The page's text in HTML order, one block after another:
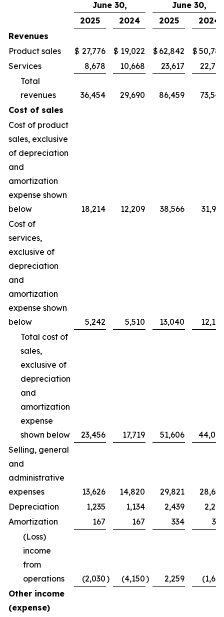
June 30,
June 30,
2025
2024 2025
2024
Revenues
Product sales
$ 27,776 $ 19,022 $ 62,842 $
Services
8,678 10,668 23,617
Total
revenues
36,454 29,690 86,459
Cost of sales
Cost of product
sales, exclusive
of depreciation
and
amortization
expense shown
below
18,214 12,209 38,566
Cost of
services,
exclusive of
depreciation
and
amortization
expense shown
below
5,242 5,510 13,040
Total cost of
sales,
exclusive of
depreciation
and
amortization
expense
shown below
23,456 17,719 51,606
Selling, general
and
administrative
expenses
13,626 14,820 29,821
Depreciation
1,235 1,134 2,439
Amortization
167 167 334
(Loss)
income
from
operations
(2,030) (4,150) 2,259
Other income
(expense)